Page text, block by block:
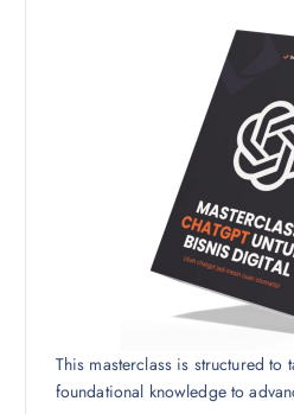
This masterclass is structured to
foundational knowledge to